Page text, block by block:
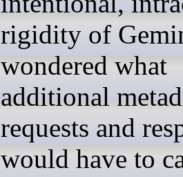
rigidity of
wondered what
additional
requests and
would have to